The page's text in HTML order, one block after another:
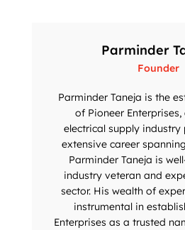
Parminder
Founder
Parminder Taneja is the
of Pioneer
electrical supply industry
extensive career
Parminder Taneja is
industry veteran and
sector. His wealth of
instrumental in
Enterprises as a trusted